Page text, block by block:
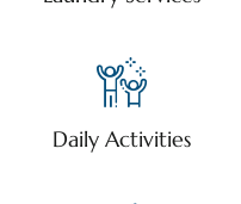
Daily Activities